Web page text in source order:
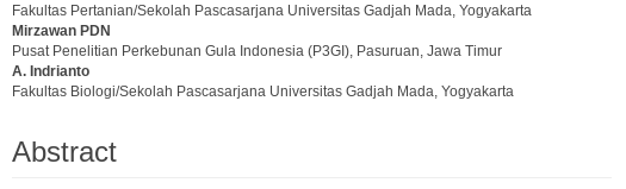
Fakultas Pertanian/Sekolah Pascasarjana Universitas Gadjah Mada, Yogyakarta
Mirzawan PDN
Pusat Penelitian Perkebunan Gula Indonesia (P3GI), Pasuruan, Jawa Timur
A. Indrianto
Fakultas Biologi/Sekolah Pascasarjana Universitas Gadjah Mada, Yogyakarta
Abstract